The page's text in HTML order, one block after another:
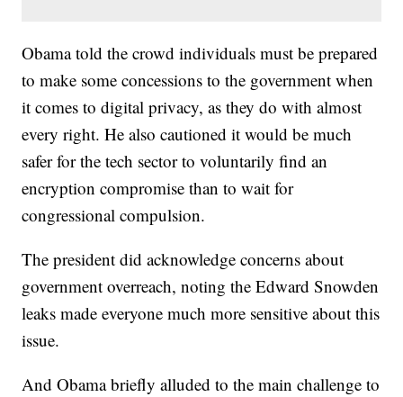
Obama told the crowd individuals must be prepared
to make some concessions to the government when
it comes to digital privacy, as they do with almost
every right. He also cautioned it would be much
safer for the tech sector to voluntarily find an
encryption compromise than to wait for
congressional compulsion.
The president did acknowledge concerns about
government overreach, noting the Edward Snowden
leaks made everyone much more sensitive about this
issue.
And Obama briefly alluded to the main challenge to